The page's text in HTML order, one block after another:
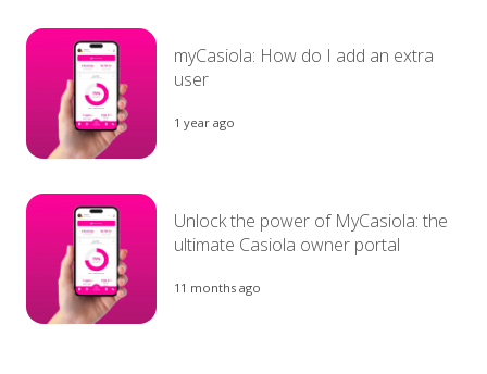
myCasiola: How do I add an extra
user
1 year ago
Unlock the power of MyCasiola: the
ultimate Casiola owner portal
11 months ago